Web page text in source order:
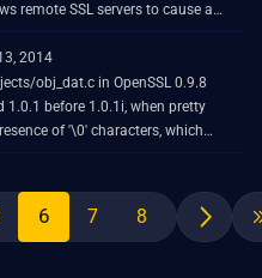
remote SSL servers to cause a
client application crash) or
sending Elliptic Curve (EC)
2014
obj_dat.c in OpenSSL 0.9.8
1.0.1 before 1.0.1i, when pretty
of '\0' characters, which
sensitive information from
functions.
6 7 8